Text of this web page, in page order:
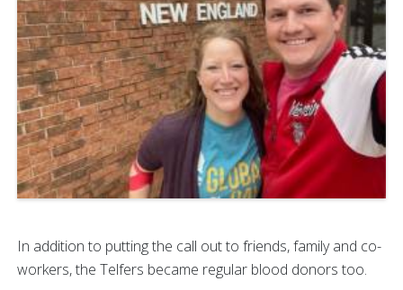
In addition to putting the call out to friends, family and co-
workers, the Telfers became regular blood donors too.